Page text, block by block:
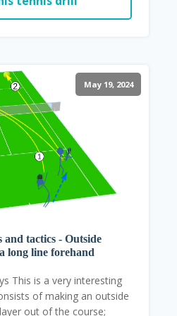
May 19, 2024
and tactics - Outside
long line forehand
This is a very interesting
of making an outside
out of the course;